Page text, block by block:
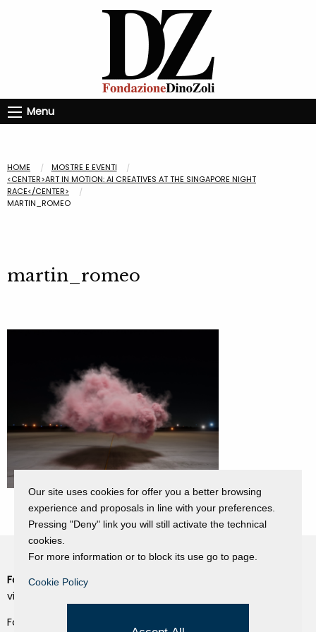
Menu
HOME
MOSTRE E EVENTI
<CENTER>ART IN MOTION: AI CREATIVES AT THE SINGAPORE NIGHT
RACE</CENTER>
MARTIN_ROMEO
martin_romeo
Fondazione Dino Zoli
viale Bologna 288, Forlì
Fondo dot. euro 285.000 i.v.
Privacy Policy
Our site uses cookies for offer you a better browsing
experience and proposals in line with your preferences.
Pressing "Deny" link you will still activate the technical
cookies.
For more information or to block its use go to page.
Cookie Policy